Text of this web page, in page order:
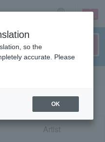
sign up login
Artist
so the
accurate. Please
OK